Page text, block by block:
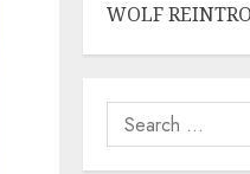
WOLF
Search
for: